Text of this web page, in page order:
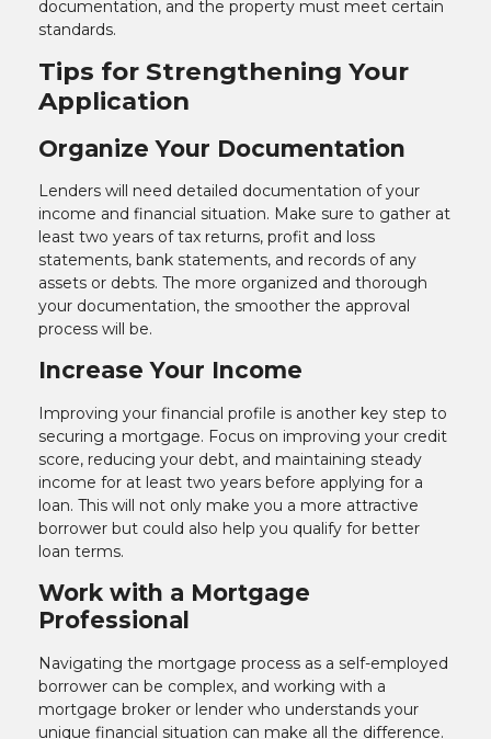
documentation, and the property must meet certain
standards.
Tips for Strengthening Your
Application
Organize Your Documentation
Lenders will need detailed documentation of your
income and financial situation. Make sure to gather at
least two years of tax returns, profit and loss
statements, bank statements, and records of any
assets or debts. The more organized and thorough
your documentation, the smoother the approval
process will be.
Increase Your Income
Improving your financial profile is another key step to
securing a mortgage. Focus on improving your credit
score, reducing your debt, and maintaining steady
income for at least two years before applying for a
loan. This will not only make you a more attractive
borrower but could also help you qualify for better
loan terms.
Work with a Mortgage
Professional
Navigating the mortgage process as a self-employed
borrower can be complex, and working with a
mortgage broker or lender who understands your
unique financial situation can make all the difference.